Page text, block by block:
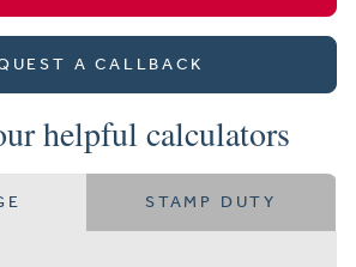
A CALLBACK
helpful calculators
STAMP DUTY